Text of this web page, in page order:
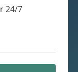
24/7